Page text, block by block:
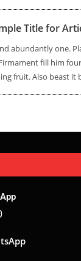
Title for
abundantly one.
fill him
fruit. Also beast it